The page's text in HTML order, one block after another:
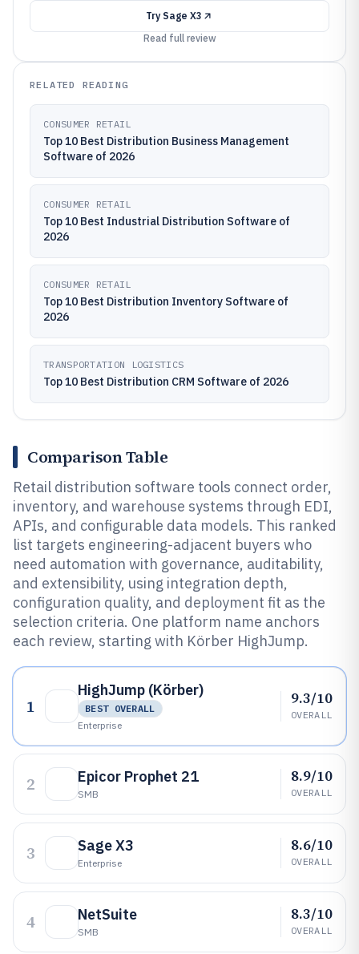
Try Sage X3
Read full review
RELATED READING
CONSUMER RETAIL
Top 10 Best Distribution Business Management
Software of 2026
CONSUMER RETAIL
Top 10 Best Industrial Distribution Software of
2026
CONSUMER RETAIL
Top 10 Best Distribution Inventory Software of
2026
TRANSPORTATION LOGISTICS
Top 10 Best Distribution CRM Software of 2026
Comparison Table
Retail distribution software tools connect order,
inventory, and warehouse systems through EDI,
APIs, and configurable data models. This ranked
list targets engineering-adjacent buyers who
need automation with governance, auditability,
and extensibility, using integration depth,
configuration quality, and deployment fit as the
selection criteria. One platform name anchors
each review, starting with Körber HighJump.
1
HighJump (Körber)
BEST OVERALL
Enterprise
9.3/10
OVERALL
2 Epicor Prophet 21
SMB
8.9/10
OVERALL
3 Sage X3
Enterprise
8.6/10
OVERALL
4 NetSuite
SMB
8.3/10
OVERALL